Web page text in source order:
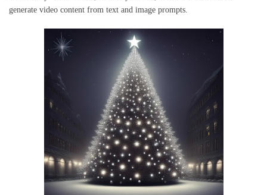
generate video content from text and image prompts.